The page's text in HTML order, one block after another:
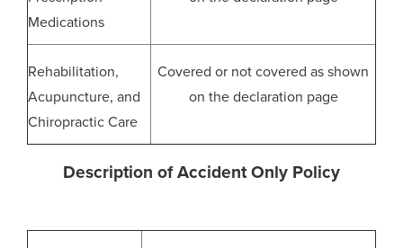
Medications
Rehabilitation,
Acupuncture, and
Chiropractic Care
Covered or not covered as shown
on the declaration page
Description of Accident Only Policy